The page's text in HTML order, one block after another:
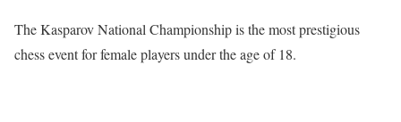
The Kasparov National Championship is the most prestigious
chess event for female players under the age of 18.